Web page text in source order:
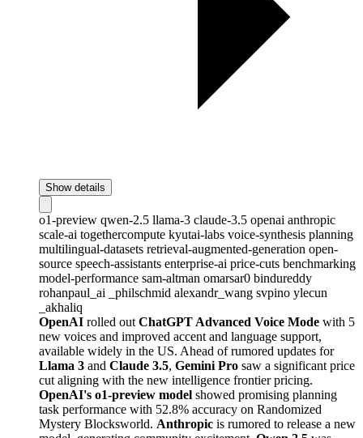
Show details
o1-preview qwen-2.5 llama-3 claude-3.5 openai anthropic
scale-ai togethercompute kyutai-labs voice-synthesis planning
multilingual-datasets retrieval-augmented-generation open-
source speech-assistants enterprise-ai price-cuts benchmarking
model-performance sam-altman omarsar0 bindureddy
rohanpaul_ai
_philschmid alexandr_wang svpino ylecun
_akhaliq
OpenAI rolled out ChatGPT Advanced Voice Mode with 5
new voices and improved accent and language support,
available widely in the US. Ahead of rumored updates for
Llama 3 and Claude 3.5, Gemini Pro saw a significant price
cut aligning with the new intelligence frontier pricing.
OpenAI's o1-preview model showed promising planning
task performance with 52.8% accuracy on Randomized
Mystery Blocksworld. Anthropic is rumored to release a new